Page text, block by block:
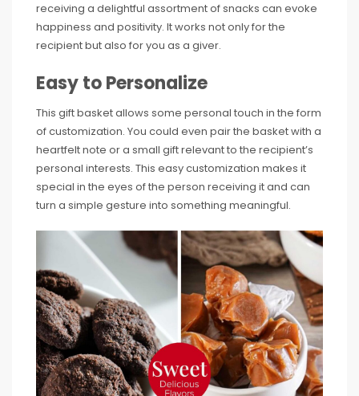
receiving a delightful assortment of snacks can evoke
happiness and positivity. It works not only for the
recipient but also for you as a giver.
Easy to Personalize
This gift basket allows some personal touch in the form
of customization. You could even pair the basket with a
heartfelt note or a small gift relevant to the recipient’s
personal interests. This easy customization makes it
special in the eyes of the person receiving it and can
turn a simple gesture into something meaningful.